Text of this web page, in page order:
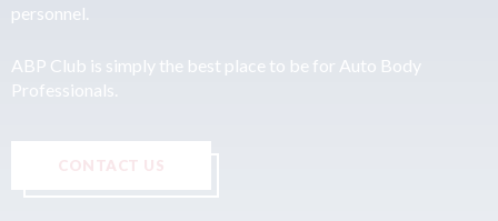
personnel.
ABP Club is simply the best place to be for Auto Body
Professionals.
CONTACT US